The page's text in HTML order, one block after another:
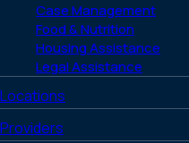
Case Management
Food & Nutrition
Housing Assistance
Legal Assistance
Locations
Providers